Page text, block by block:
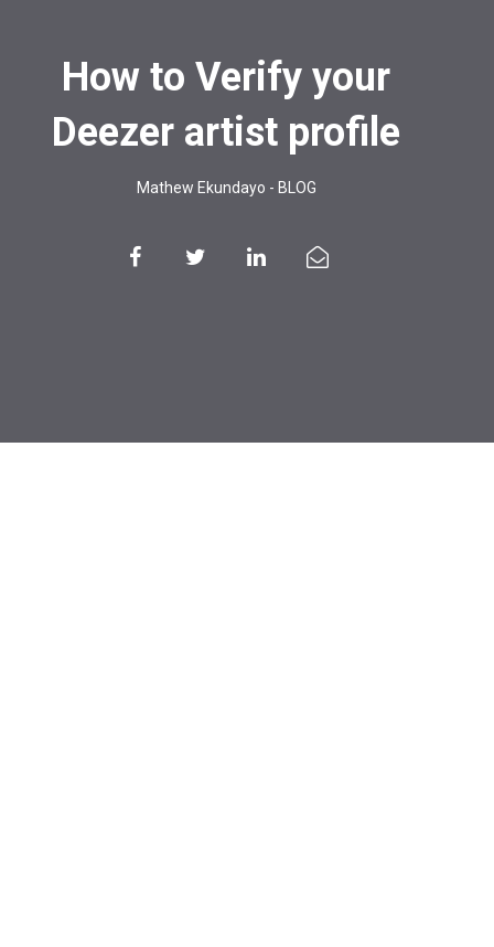
How to Verify your
Deezer artist profile
Mathew Ekundayo - BLOG